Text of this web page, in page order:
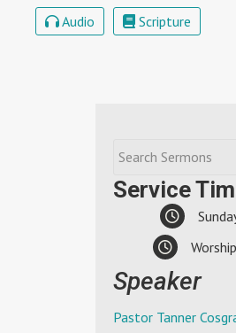
Audio Scripture
Service
Speaker
Pastor Tanner